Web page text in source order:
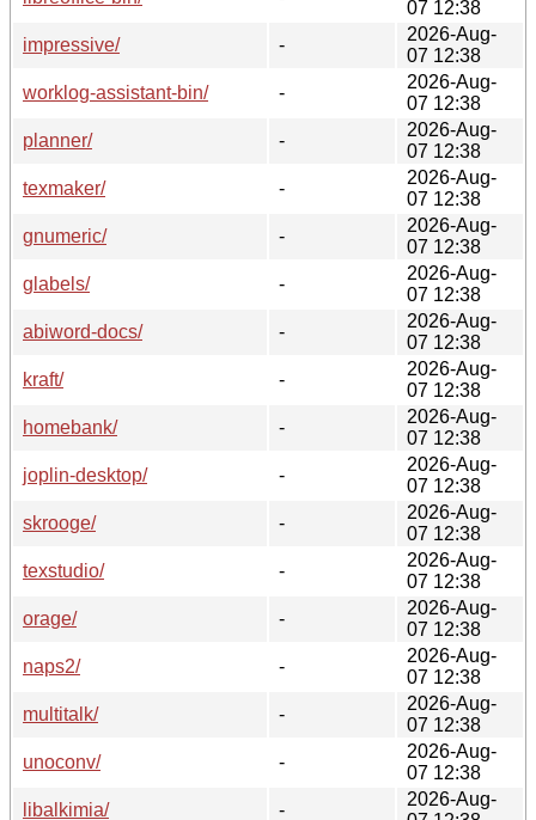
07 12:38
impressive/
-
2026-Aug-
07 12:38
worklog-assistant-bin/
-
2026-Aug-
07 12:38
planner/
-
2026-Aug-
07 12:38
texmaker/
-
2026-Aug-
07 12:38
gnumeric/
-
2026-Aug-
07 12:38
glabels/
-
2026-Aug-
07 12:38
abiword-docs/
-
2026-Aug-
07 12:38
kraft/
-
2026-Aug-
07 12:38
homebank/
-
2026-Aug-
07 12:38
joplin-desktop/
-
2026-Aug-
07 12:38
skrooge/
-
2026-Aug-
07 12:38
texstudio/
-
2026-Aug-
07 12:38
orage/
-
2026-Aug-
07 12:38
naps2/
-
2026-Aug-
07 12:38
multitalk/
-
2026-Aug-
07 12:38
unoconv/
-
2026-Aug-
07 12:38
libalkimia/
-
2026-Aug-